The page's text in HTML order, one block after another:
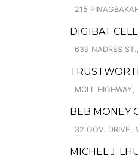
215
DIGIBAT
639 NADRES
MCLL HIGHWAY,
BEB MONEY
32 GOV. DRIVE,
MICHEL J.